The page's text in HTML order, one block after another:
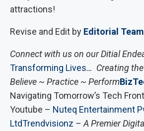
attractions!
Revise and Edit by Editorial Team
Connect with us on our Ditial
Transforming Lives… Creating
Believe ~ Practice ~ Perform
Navigating Tomorrow’s Tech
Youtube – Nuteq Entertainment
LtdTrendvisionz – A Premier